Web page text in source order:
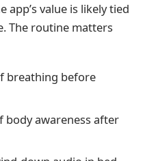
value is likely tied
The routine matters
breathing before
awareness after